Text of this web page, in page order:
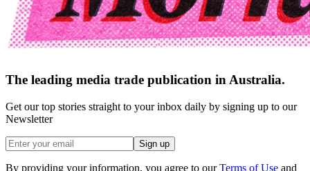
The leading media trade publication in Australia.
Get our top stories straight to your inbox daily by signing up to our
Newsletter
Sign up
By providing your information, you agree to our Terms of Use and